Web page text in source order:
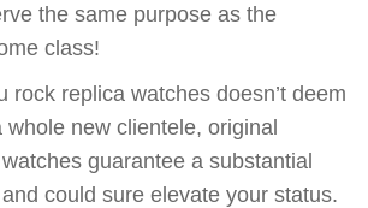
the same purpose as the
class!
rock replica watches doesn’t deem
whole new clientele, original
guarantee a substantial
could sure elevate your status.